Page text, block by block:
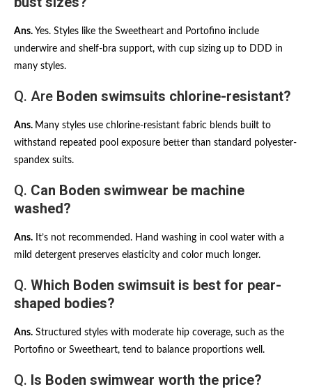
Ans. Yes. Styles like the Sweetheart and Portofino include
underwire and shelf-bra support, with cup sizing up to DDD in
many styles.
Q. Are Boden swimsuits chlorine-resistant?
Ans. Many styles use chlorine-resistant fabric blends built to
withstand repeated pool exposure better than standard polyester-
spandex suits.
Q. Can Boden swimwear be machine
washed?
Ans. It’s not recommended. Hand washing in cool water with a
mild detergent preserves elasticity and color much longer.
Q. Which Boden swimsuit is best for pear-
shaped bodies?
Ans. Structured styles with moderate hip coverage, such as the
Portofino or Sweetheart, tend to balance proportions well.
Q. Is Boden swimwear worth the price?